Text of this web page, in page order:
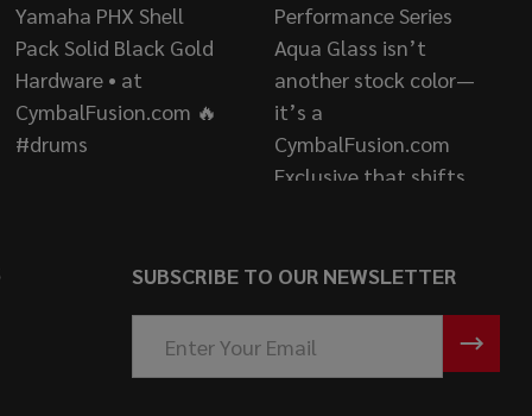
SUBSCRIBE TO OUR NEWSLETTER
Address